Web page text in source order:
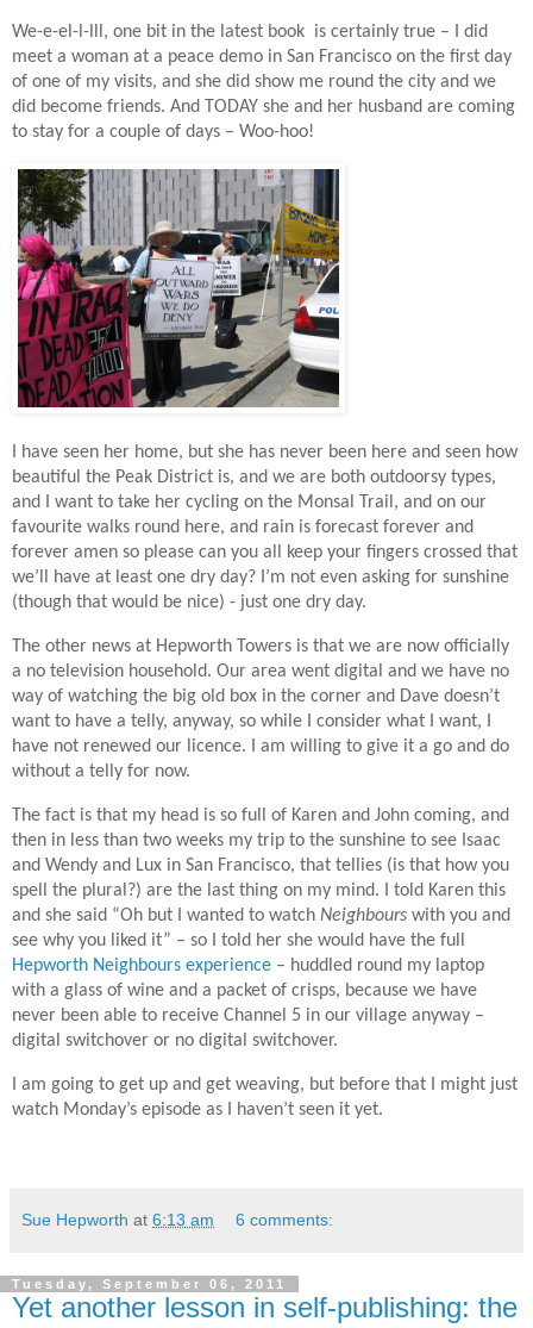
We-e-el-l-lll, one bit in the latest book is certainly true – I did
meet a woman at a peace demo in San Francisco on the first day
of one of my visits, and she did show me round the city and we
did become friends. And TODAY she and her husband are coming
to stay for a couple of days – Woo-hoo!
I have seen her home, but she has never been here and seen how
beautiful the Peak District is, and we are both outdoorsy types,
and I want to take her cycling on the Monsal Trail, and on our
favourite walks round here, and rain is forecast forever and
forever amen so please can you all keep your fingers crossed that
we’ ll have at least one dry day? I’m not even asking for sunshine
(though that would be nice) - just one dry day.
The other news at Hepworth Towers is that we are now officially
a no television household. Our area went digital and we have no
way of watching the big old box in the corner and Dave doesn’t
want to have a telly, anyway, so while I consider what I want, I
have not renewed our licence. I am willing to give it a go and do
without a telly for now.
The fact is that my head is so full of Karen and John coming, and
then in less than two weeks my trip to the sunshine to see Isaac
and Wendy and Lux in San Francisco, that tellies (is that how you
spell the plural?) are the last thing on my mind. I told Karen this
and she said “Oh but I wanted to watch Neighbours with you and
see why you liked it” – so I told her she would have the full
Hepworth Neighbours experience – huddled round my laptop
with a glass of wine and a packet of crisps, because we have
never been able to receive Channel 5 in our village anyway –
digital switchover or no digital switchover.
I am going to get up and get weaving, but before that I might just
watch Monday’s episode as I haven’t seen it yet.
Sue Hepworth at 6:13 am 6 comments:
Tuesday, September 06, 2011
Yet another lesson in self-publishing: the